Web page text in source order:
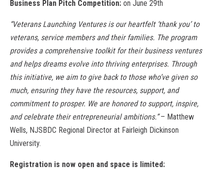
Business Plan Pitch Competition: on June 29th
“Veterans Launching Ventures is our heartfelt ‘thank you’ to
veterans, service members and their families. The program
provides a comprehensive toolkit for their business ventures
and helps dreams evolve into thriving enterprises. Through
this initiative, we aim to give back to those who’ve given so
much, ensuring they have the resources, support, and
commitment to prosper. We are honored to support, inspire,
and celebrate their entrepreneurial ambitions.”– Matthew
Wells, NJSBDC Regional Director at Fairleigh Dickinson
University.
Registration is now open and space is limited: